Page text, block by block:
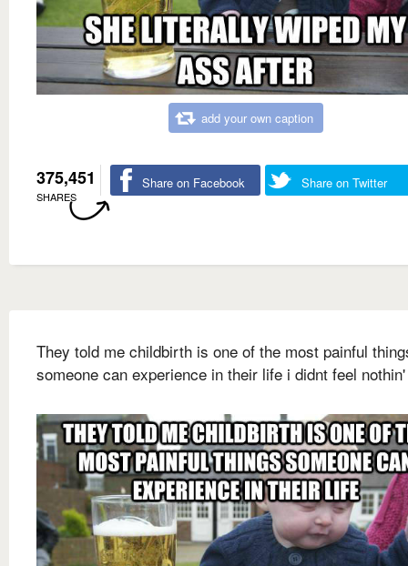
add your own caption
375,451
SHARES
Share on Facebook Share on Twitter
They told me childbirth is one of the most painful
someone can experience in their life i didnt feel nothin'